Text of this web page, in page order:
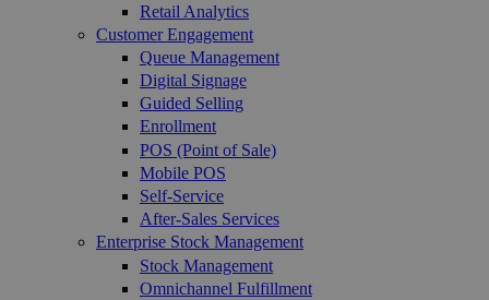
Retail Analytics
Customer Engagement
Queue Management
Digital Signage
Guided Selling
Enrollment
POS (Point of Sale)
Mobile POS
Self-Service
After-Sales Services
Enterprise Stock Management
Stock Management
Omnichannel Fulfillment